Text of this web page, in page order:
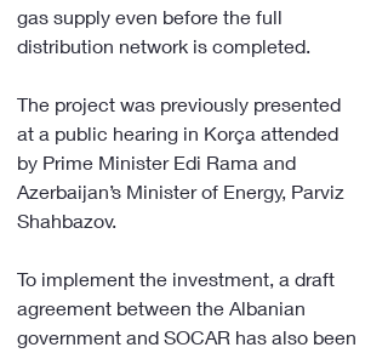
gas supply even before the full
distribution network is completed.
The project was previously presented
at a public hearing in Korça attended
by Prime Minister Edi Rama and
Azerbaijan’s Minister of Energy, Parviz
Shahbazov.
To implement the investment, a draft
agreement between the Albanian
government and SOCAR has also been